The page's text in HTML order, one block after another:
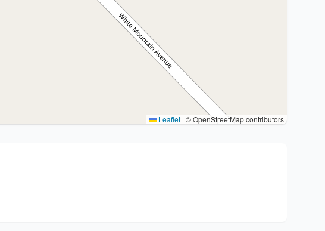
Leaflet | © OpenStreetMap contributors